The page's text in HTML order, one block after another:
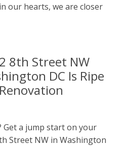
our hearts, we are closer
8th Street NW
DC Is Ripe
Get a jump start on your
Street NW in Washington